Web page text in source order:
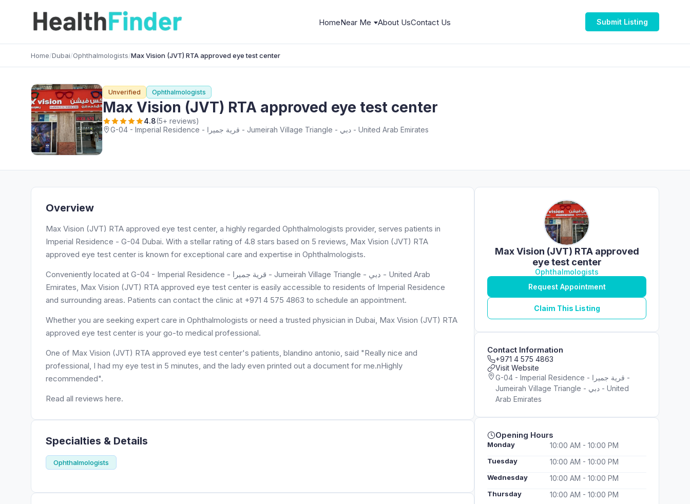
HomeNear Me About UsContact Us Submit Listing
Home/Dubai/Ophthalmologists/Max Vision (JVT) RTA approved eye test center
Unverified Ophthalmologists
Max Vision (JVT) RTA approved eye test center
4.8(5+ reviews)
G-04 - Imperial Residence - قرية جميرا - Jumeirah Village Triangle - دبي - United Arab Emirates
Overview
Max Vision (JVT) RTA approved eye test center, a highly regarded Ophthalmologists provider, serves patients in
Imperial Residence - G-04 Dubai. With a stellar rating of 4.8 stars based on 5 reviews, Max Vision (JVT) RTA
approved eye test center is known for exceptional care and expertise in Ophthalmologists.
Conveniently located at G-04 - Imperial Residence - قرية جميرا - Jumeirah Village Triangle - دبي - United Arab
Emirates, Max Vision (JVT) RTA approved eye test center is easily accessible to residents of Imperial Residence
and surrounding areas. Patients can contact the clinic at +971 4 575 4863 to schedule an appointment.
Whether you are seeking expert care in Ophthalmologists or need a trusted physician in Dubai, Max Vision (JVT) RTA
approved eye test center is your go-to medical professional.
One of Max Vision (JVT) RTA approved eye test center's patients, blandino antonio, said "Really nice and
professional, I had my eye test in 5 minutes, and the lady even printed out a document for me.nHighly
recommended".
Read all reviews here.
Specialties & Details
Ophthalmologists
Max Vision (JVT) RTA approved
eye test center
Ophthalmologists
Request Appointment
Claim This Listing
Contact Information
+971 4 575 4863
Visit Website
G-04 - Imperial Residence - قرية جميرا -
Jumeirah Village Triangle - دبي - United
Arab Emirates
Opening Hours
Monday 10:00 AM - 10:00 PM
Tuesday 10:00 AM - 10:00 PM
Wednesday 10:00 AM - 10:00 PM
Thursday 10:00 AM - 10:00 PM